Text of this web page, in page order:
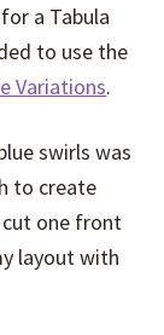
a Tabula
to use the
Variations.
swirls was
to create
one front
layout with